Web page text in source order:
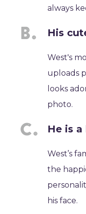
always
His
West's
uploads
looks
photo.
He is
West’s
the
his face.